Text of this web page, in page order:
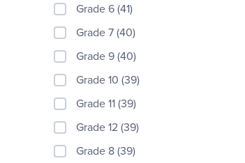
Grade 6 (41)
Grade 7 (40)
Grade 9 (40)
Grade 10 (39)
Grade 11 (39)
Grade 12 (39)
Grade 8 (39)